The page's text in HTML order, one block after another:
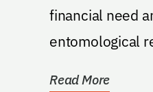
financial need
entomological research.
Read More